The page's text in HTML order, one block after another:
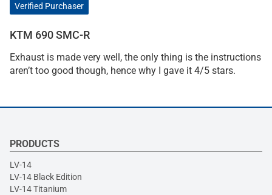
Verified Purchaser
KTM 690 SMC-R
Exhaust is made very well, the only thing is the instructions
aren’t too good though, hence why I gave it 4/5 stars.
PRODUCTS
LV-14
LV-14 Black Edition
LV-14 Titanium